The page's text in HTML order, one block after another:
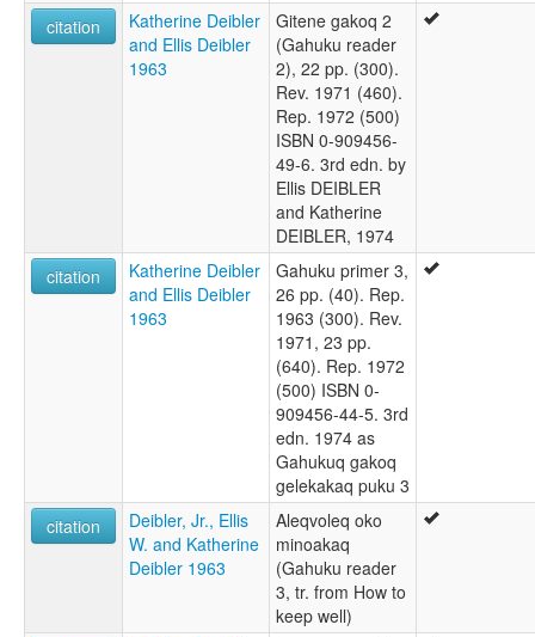
citation
Katherine Deibler
and Ellis Deibler
1963
Gitene gakoq 2
(Gahuku reader
2), 22 pp. (300).
Rev. 1971 (460).
Rep. 1972 (500)
ISBN 0-909456-
49-6. 3rd edn. by
Ellis DEIBLER
and Katherine
DEIBLER, 1974
citation
Katherine Deibler
and Ellis Deibler
1963
Gahuku primer 3,
26 pp. (40). Rep.
1963 (300). Rev.
1971, 23 pp.
(640). Rep. 1972
(500) ISBN 0-
909456-44-5. 3rd
edn. 1974 as
Gahukuq gakoq
gelekakaq puku 3
citation
Deibler, Jr., Ellis
W. and Katherine
Deibler 1963
Aleqvoleq oko
minoakaq
(Gahuku reader
3, tr. from How to
keep well)